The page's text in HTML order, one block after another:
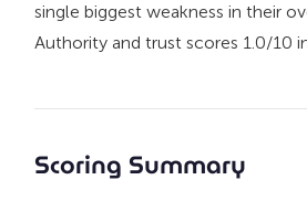
single biggest weakness in their
Authority and trust scores 1.0/10
Scoring Summary